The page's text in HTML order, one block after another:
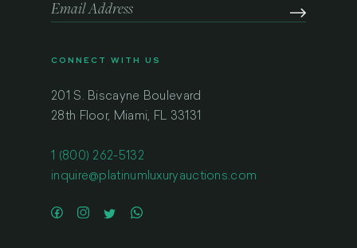
CONNECT WITH US
201 S. Biscayne Boulevard
28th Floor, Miami, FL 33131
1 (800) 262-5132
inquire@platinumluxuryauctions.com